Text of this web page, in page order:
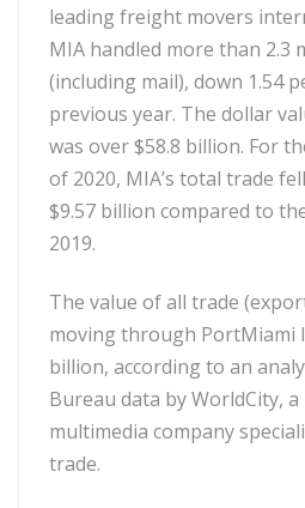
leading freight movers
MIA handled more than 2.3
(including mail), down 1.54
previous year. The dollar
was over $58.8 billion. For
of 2020, MIA’s total trade
$9.57 billion compared to
2019.
The value of all trade
moving through PortMiami
billion, according to an
Bureau data by WorldCity,
multimedia company
trade.